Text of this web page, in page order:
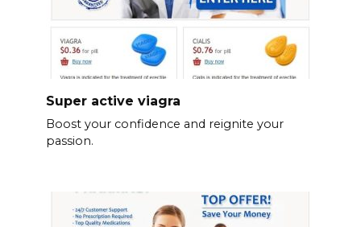
Super active viagra
Boost your confidence and reignite your
passion.